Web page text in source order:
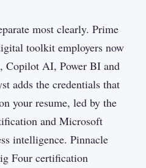
most clearly. Prime
toolkit employers now
AI, Power BI and
adds the credentials that
your resume, led by the
and Microsoft
intelligence. Pinnacle
Four certification